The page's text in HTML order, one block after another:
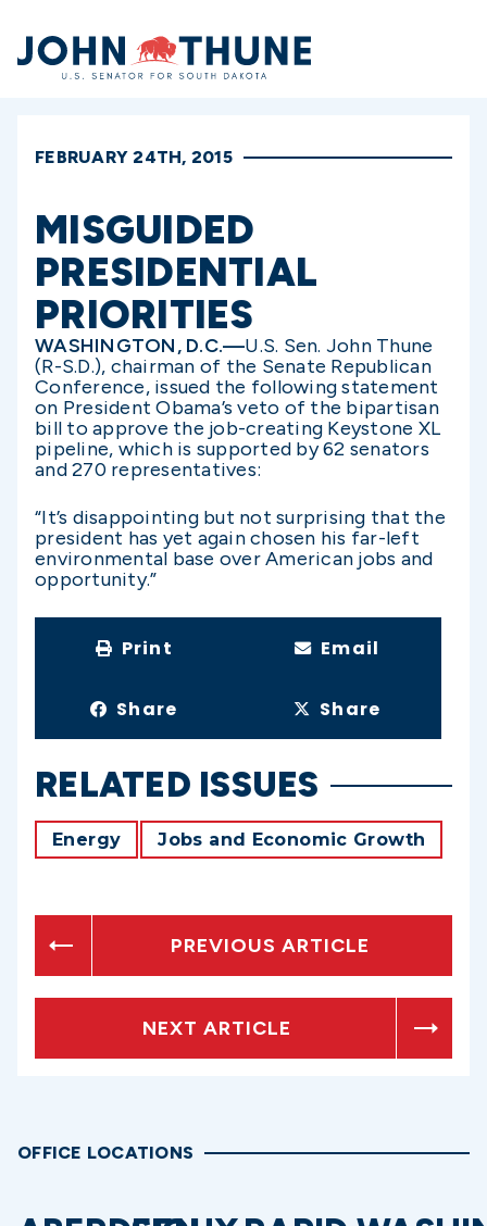
Home
FEBRUARY 24TH, 2015
MISGUIDED
PRESIDENTIAL
PRIORITIES
WASHINGTON, D.C.—U.S. Sen. John Thune
(R-S.D.), chairman of the Senate Republican
Conference, issued the following statement
on President Obama’s veto of the bipartisan
bill to approve the job-creating Keystone XL
pipeline, which is supported by 62 senators
and 270 representatives:
“It’s disappointing but not surprising that the
president has yet again chosen his far-left
environmental base over American jobs and
opportunity.”
Print Email
Share Share
RELATED ISSUES
Energy Jobs and Economic Growth
PREVIOUS ARTICLE
NEXT ARTICLE
OFFICE LOCATIONS